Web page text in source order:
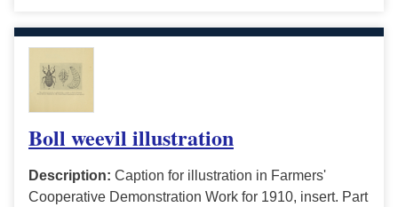
Boll weevil illustration
Description: Caption for illustration in Farmers'
Cooperative Demonstration Work for 1910, insert. Part